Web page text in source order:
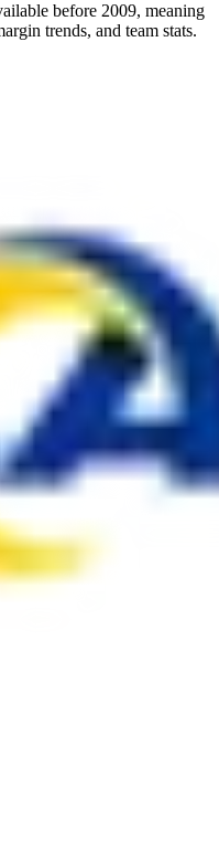
before 2009, meaning
trends, and team stats.